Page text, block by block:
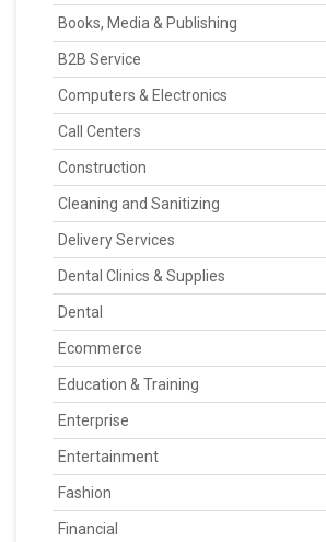
Books, Media & Publishing
B2B Service
Computers & Electronics
Call Centers
Construction
Cleaning and Sanitizing
Delivery Services
Dental Clinics & Supplies
Dental
Ecommerce
Education & Training
Enterprise
Entertainment
Fashion
Financial